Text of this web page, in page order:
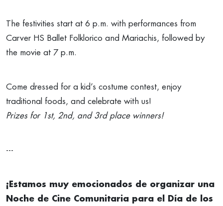
The festivities start at 6 p.m. with performances from
Carver HS Ballet Folklorico and Mariachis, followed by
the movie at 7 p.m.
Come dressed for a kid’s costume contest, enjoy
traditional foods, and celebrate with us!
Prizes for 1st, 2nd, and 3rd place winners!
---
¡Estamos muy emocionados de organizar una
Noche de Cine Comunitaria para el Día de los